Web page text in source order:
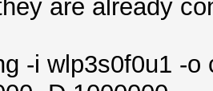
are already
-i wlp3s0f0u1 -